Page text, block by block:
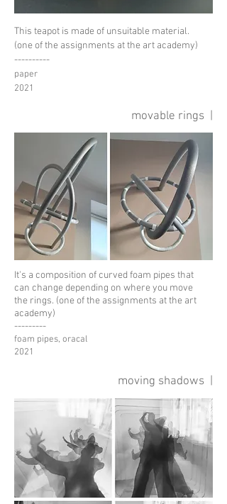
This teapot is made of unsuitable material.
(one of the assignments at the art academy)
----------
paper
2021
movable rings |
It's a composition of curved foam pipes that
can change depending on where you move
the rings. (one of the assignments at the art
academy)
---------
foam pipes, oracal
2021
moving shadows |